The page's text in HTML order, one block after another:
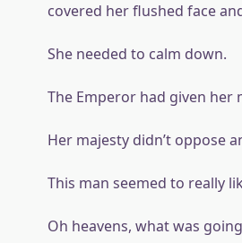
covered her flushed face
She needed to calm down.
The Emperor had given her
Her majesty didn’t oppose
This man seemed to really
Oh heavens, what was